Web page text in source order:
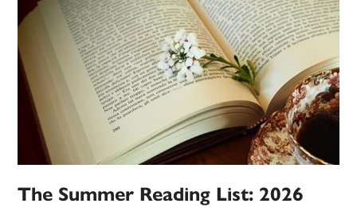
The Summer Reading List: 2026